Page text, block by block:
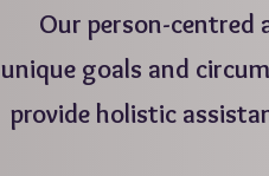
Our person-centred
unique goals and
provide holistic